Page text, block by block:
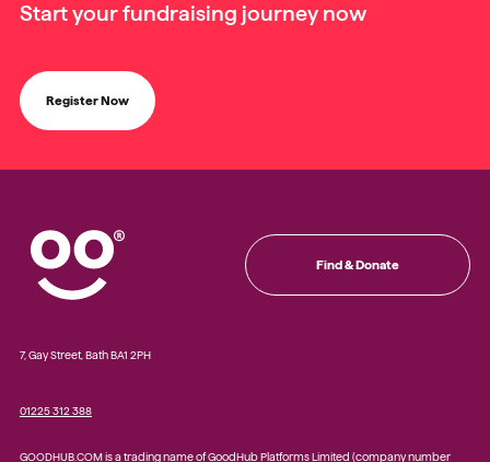
Start your fundraising journey now
Register Now
Find & Donate
GOODHUB.COM is a trading name of GoodHub Platforms Limited (company number
7, Gay Street, Bath BA1 2PH
01225 312 388